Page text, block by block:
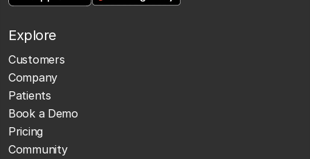
Explore
Customers
Company
Patients
Book a Demo
Pricing
Community